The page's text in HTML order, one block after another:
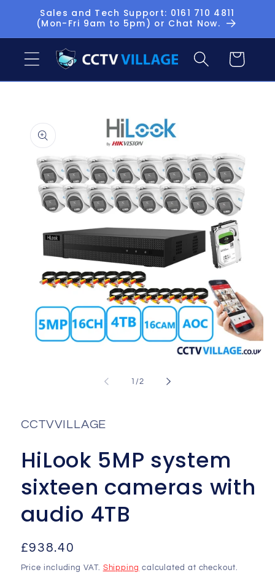
Skip to
content
Sales and Tech Support: 0161 710 4811
(Mon-Fri 9am to 5pm) or Chat Now.
Basket
product
information
1 /of
2
CCTVVILLAGE
HiLook 5MP system
sixteen cameras with
audio 4TB
Regular
price
£938.40
Price including VAT. Shipping calculated at checkout.